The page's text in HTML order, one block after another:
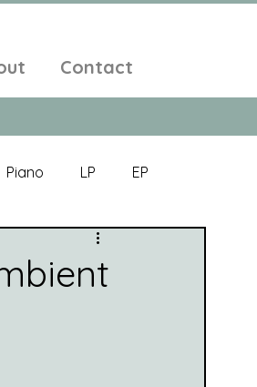
Contact
Piano LP EP
Electronic Music